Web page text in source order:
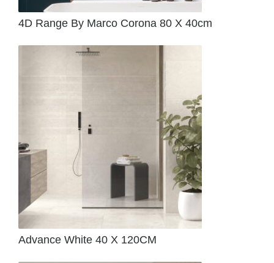
4D Range By Marco Corona 80 X 40cm
Advance White 40 X 120CM